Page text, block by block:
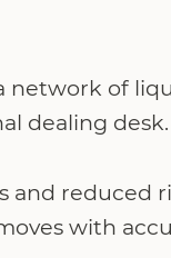
network of
dealing desk.
and reduced
with